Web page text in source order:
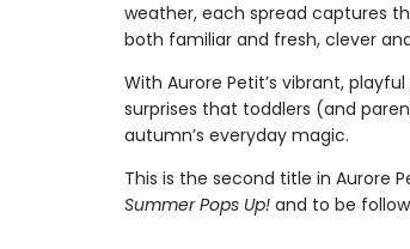
weather, each spread captures
both familiar and fresh, clever
With Aurore Petit’s vibrant,
surprises that toddlers (and
autumn’s everyday magic.
This is the second title in Aurore
Summer Pops Up!and to be